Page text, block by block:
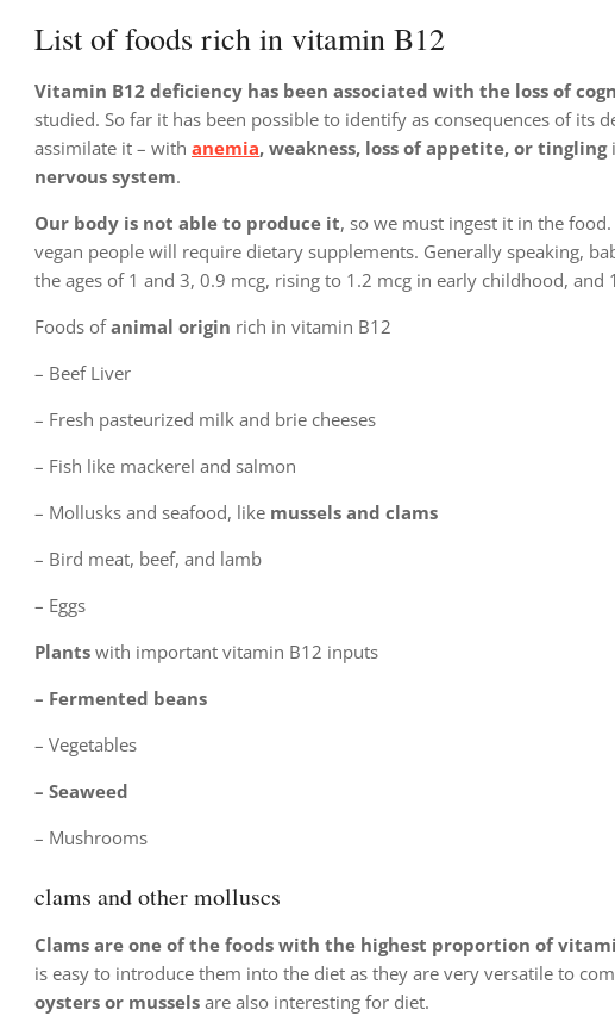
List of foods rich in vitamin B12
Vitamin B12 deficiency has been associated with the loss of
studied. So far it has been possible to identify as consequences of
assimilate it – with anemia, weakness, loss of appetite, or tingling
nervous system.
Our body is not able to produce it, so we must ingest it in the
vegan people will require dietary supplements. Generally speaking,
the ages of 1 and 3, 0.9 mcg, rising to 1.2 mcg in early childhood,
Foods ofanimal origin rich in vitamin B12
– Beef Liver
– Fresh pasteurized milk and brie cheeses
– Fish like mackerel and salmon
– Mollusks and seafood, like mussels and clams
– Bird meat, beef, and lamb
– Eggs
Plants with important vitamin B12 inputs
– Fermented beans
– Vegetables
– Seaweed
– Mushrooms
clams and other molluscs
Clams are one of the foods with the highest proportion of
is easy to introduce them into the diet as they are very versatile to
oysters or mussels are also interesting for diet.